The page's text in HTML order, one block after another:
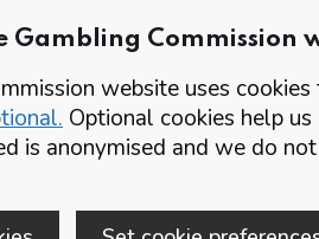
Gambling Commission
website uses
Optional cookies help
is anonymised and we do